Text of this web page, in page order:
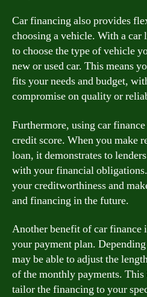
Car financing also provides
choosing a vehicle. With a car
to choose the type of vehicle
new or used car. This means
fits your needs and budget,
compromise on quality or
Furthermore, using car
credit score. When you make
loan, it demonstrates to
with your financial
your creditworthiness and
and financing in the future.
Another benefit of car finance
your payment plan.
may be able to adjust the
of the monthly payments.
tailor the financing to your